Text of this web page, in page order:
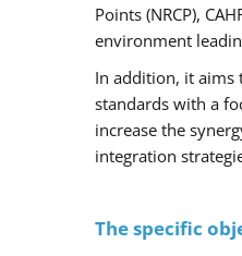
Points (NRCP),
environment
In addition, it aims
standards with a
increase the
integration
The specific